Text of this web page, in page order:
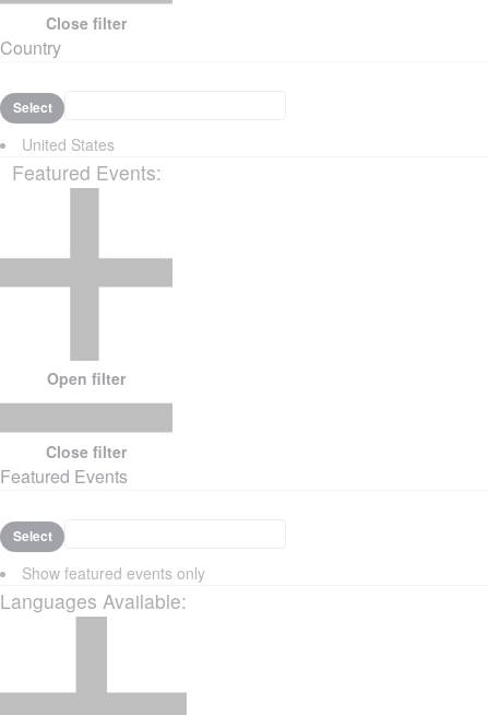
Close filter
Country
Select
United States
Featured Events:
Open filter
Close filter
Featured Events
Select
Show featured events only
Languages Available: